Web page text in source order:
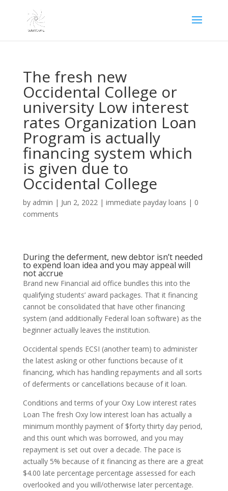
The fresh new
Occidental College or
university Low interest
rates Organization Loan
Program is actually
financing system which
is given due to
Occidental College
by admin | Jun 2, 2022| immediate payday loans | 0
comments
During the deferment, new debtor isn’t needed
to expend loan idea and you may appeal will
not accrue
Brand new Financial aid office bundles this into the
qualifying students’ award packages. That it financing
cannot be consolidated that have other financing
system (and additionally Federal loan software) as the
beginner actually leaves the institution.
Occidental spends ECSI (another team) to administer
the latest asking or other functions because of it
financing, which has handling repayments and all sorts
of deferments or cancellations because of it loan.
Conditions and terms of your Oxy Low interest rates
Loan The fresh Oxy low interest loan has actually a
minimum monthly payment of $forty thirty day period,
and this ount which was borrowed, and you may
repayment is set out over a decade. The pace is
actually 5% because of it financing as there are a great
$4.00 late percentage percentage assessed for each
overlooked and you will/otherwise later percentage.